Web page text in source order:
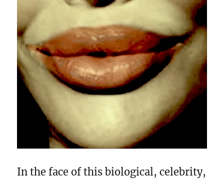
In the face of this biological, celebrity,